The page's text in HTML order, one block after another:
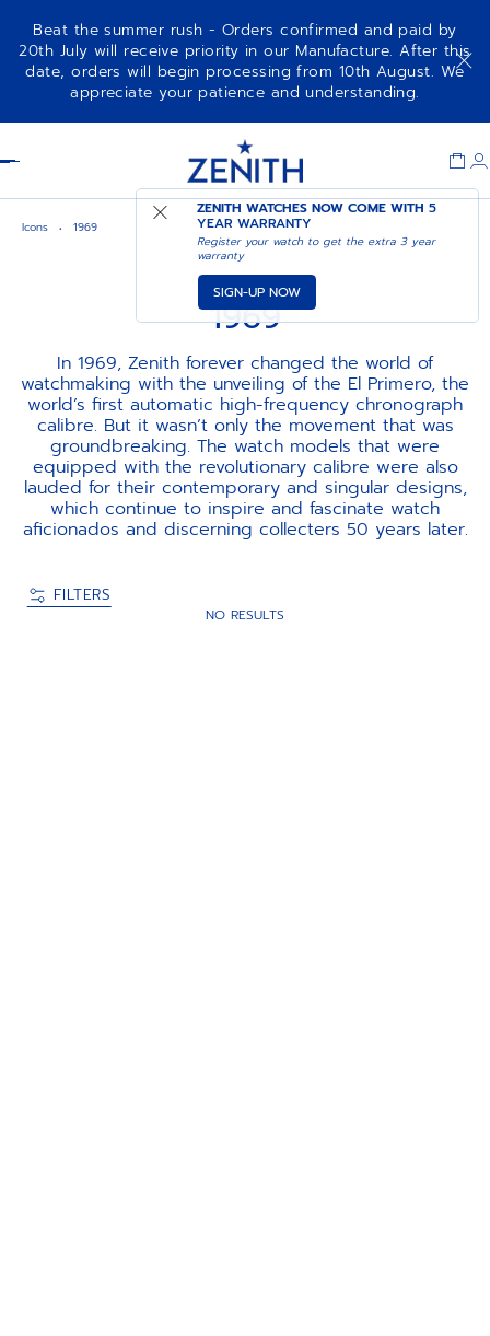
Beat the summer rush - Orders confirmed and paid by
20th July will receive priority in our Manufacture. After this
date, orders will begin processing from 10th August. We
appreciate your patience and understanding.
ZENITH WATCHES NOW COME WITH5
YEAR WARRANTY
Register your watch to get the extra 3 year
warranty
SIGN-UP NOW
Icons 1969
1969
In 1969, Zenith forever changed the world of
watchmaking with the unveiling of the El Primero, the
world’s first automatic high-frequency chronograph
calibre. But it wasn’t only the movement that was
groundbreaking. The watch models that were
equipped with the revolutionary calibre were also
lauded for their contemporary and singular designs,
which continue to inspire and fascinate watch
aficionados and discerning collecters 50 years later.
FILTERS
NO RESULTS